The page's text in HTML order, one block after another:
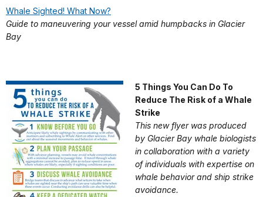
Whale Sighted! What Now?
Guide to maneuvering your vessel amid humpbacks in Glacier
Bay
5 Things You Can Do To
Reduce The Risk of a Whale
Strike
This new flyer was produced
by Glacier Bay whale biologists
in collaboration with a variety
of individuals with expertise on
whale behavior and ship strike
avoidance.